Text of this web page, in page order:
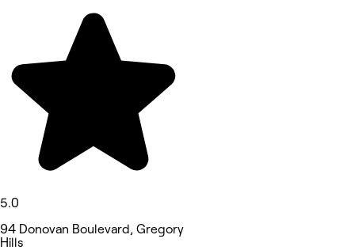
5.0
94 Donovan Boulevard, Gregory
Hills